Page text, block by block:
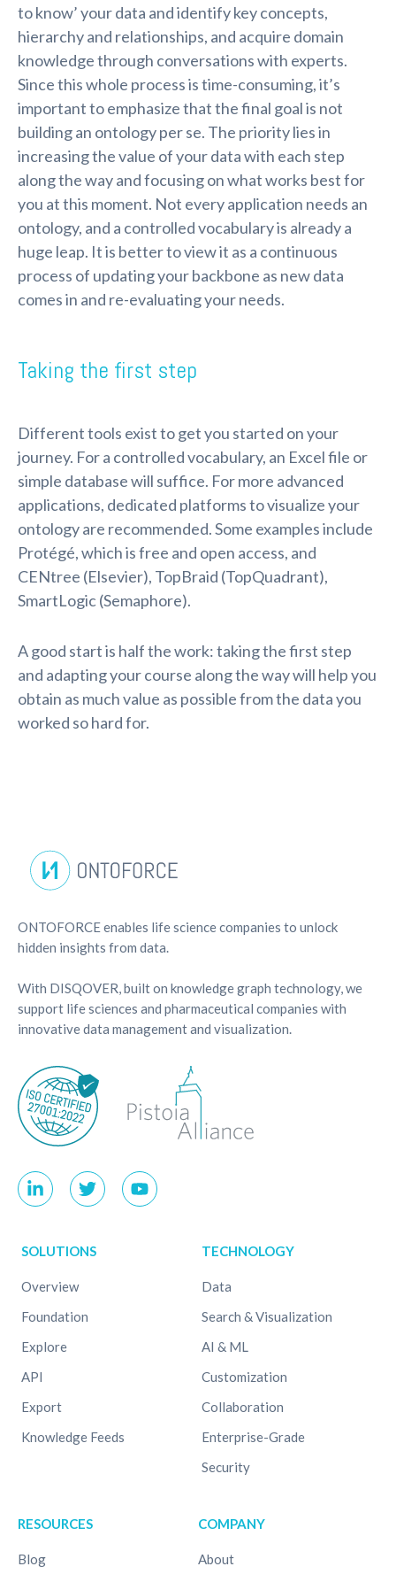
to know’ your data and identify key concepts,
hierarchy and relationships, and acquire domain
knowledge through conversations with experts.
Since this whole process is time-consuming, it’s
important to emphasize that the final goal is not
building an ontology per se. The priority lies in
increasing the value of your data with each step
along the way and focusing on what works best for
you at this moment. Not every application needs an
ontology, and a controlled vocabulary is already a
huge leap. It is better to view it as a continuous
process of updating your backbone as new data
comes in and re-evaluating your needs.
Taking the first step
Different tools exist to get you started on your
journey. For a controlled vocabulary, an Excel file or
simple database will suffice. For more advanced
applications, dedicated platforms to visualize your
ontology are recommended. Some examples include
Protégé, which is free and open access, and
CENtree (Elsevier), TopBraid (TopQuadrant),
SmartLogic (Semaphore).
A good start is half the work: taking the first step
and adapting your course along the way will help you
obtain as much value as possible from the data you
worked so hard for.
ONTOFORCE enables life science companies to unlock
hidden insights from data.
With DISQOVER, built on knowledge graph technology, we
support life sciences and pharmaceutical companies with
innovative data management and visualization.
SOLUTIONS
Overview
Foundation
Explore
API
Export
Knowledge Feeds
TECHNOLOGY
Data
Search & Visualization
AI & ML
Customization
Collaboration
Enterprise-Grade
Security
RESOURCES
Blog
COMPANY
About